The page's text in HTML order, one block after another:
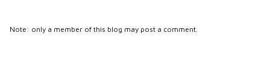
Note: only a member of this blog may post a comment.